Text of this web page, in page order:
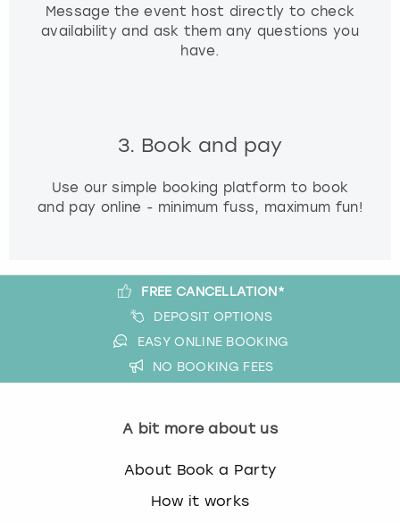
Message the event host directly to check
availability and ask them any questions you
have.
3. Book and pay
Use our simple booking platform to book
and pay online - minimum fuss, maximum fun!
FREE CANCELLATION*
DEPOSIT OPTIONS
EASY ONLINE BOOKING
NO BOOKING FEES
A bit more about us
About Book a Party
How it works